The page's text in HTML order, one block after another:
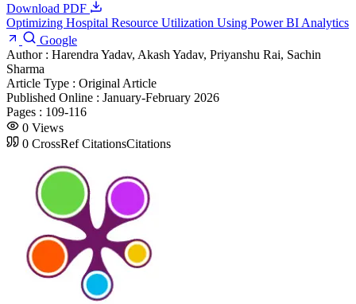
Download PDF
Optimizing Hospital Resource Utilization Using Power BI Analytics
Google
Author : Harendra Yadav, Akash Yadav, Priyanshu Rai, Sachin
Sharma
Article Type : Original Article
Published Online : January-February 2026
Pages : 109-116
0 Views
0 CrossRef CitationsCitations